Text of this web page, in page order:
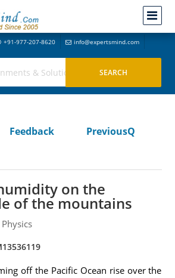
+91-977-207-8620 info@expertsmind.com
Feedback
PreviousQ
on the
of the mountains
Physics
off the Pacific Ocean rise over the